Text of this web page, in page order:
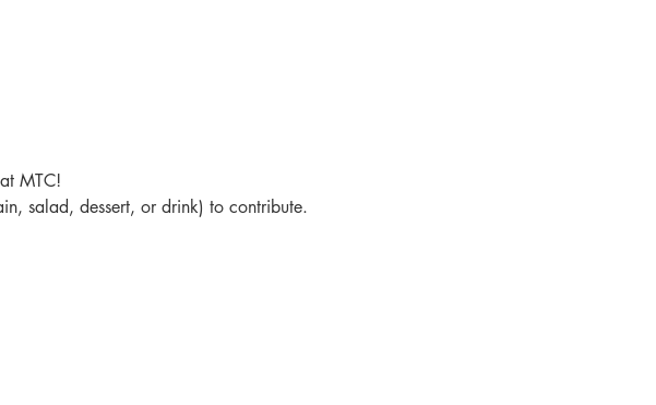
MTC!
salad, dessert, or drink) to contribute.